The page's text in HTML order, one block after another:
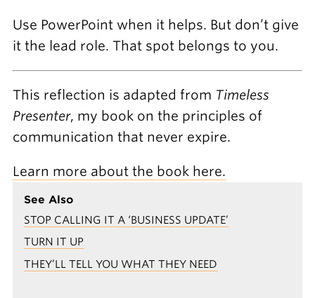
Use PowerPoint when it helps. But don’t give
it the lead role. That spot belongs to you.
This reflection is adapted from Timeless
Presenter, my book on the principles of
communication that never expire.
Learn more about the book here.
See Also
STOP CALLING IT A ‘BUSINESS UPDATE’
TURN IT UP
THEY’LL TELL YOU WHAT THEY NEED